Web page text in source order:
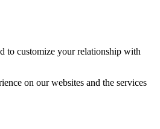
to customize your relationship with
on our websites and the services